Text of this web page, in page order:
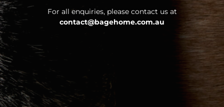
For all enquiries, please contact us at
contact@bagehome.com.au